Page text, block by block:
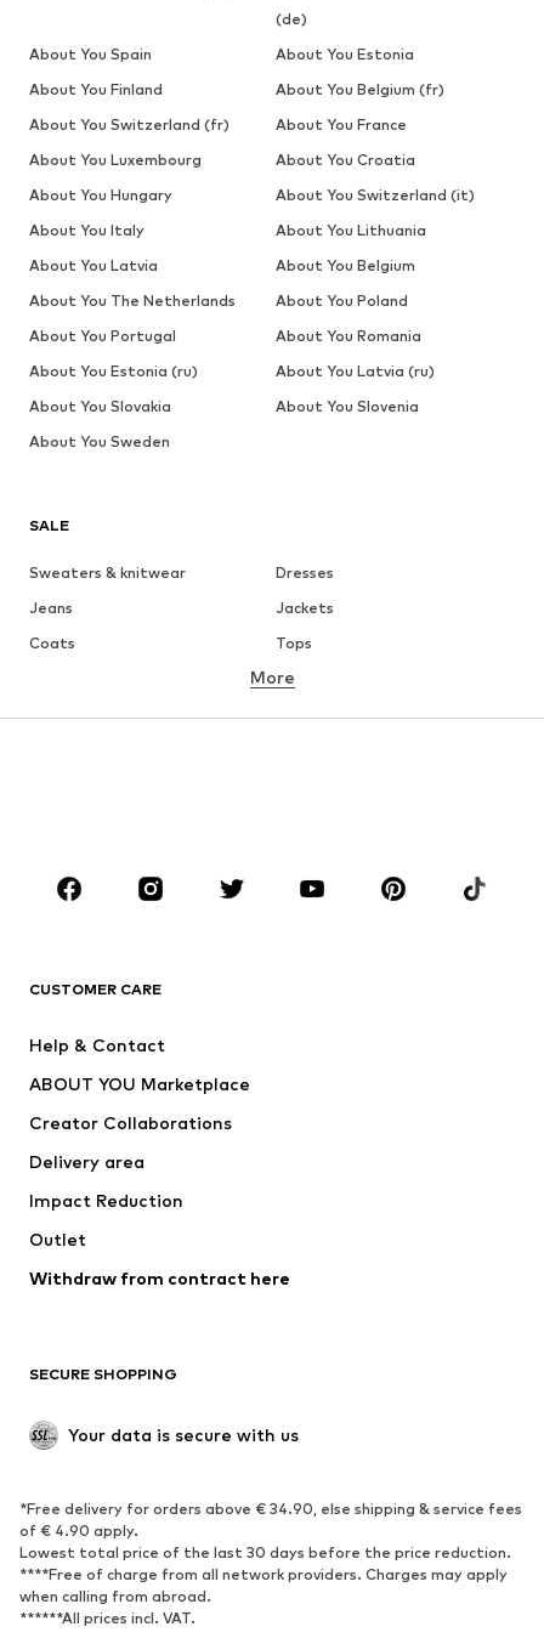
SALE
Sweaters & knitwear
Dresses
Jeans
Jackets
Coats
Tops
Underwear
Sportswear
Accessories
Jackets
Underwear
Coats
Swimwear
Blazers
Jumpsuits & playsuits
Upcycling
SHOES
Sneakers
Ankle boots
High heels
Boots
Low shoes
Sports shoes
More
CUSTOMER CARE
Help & Contact
ABOUT YOU Marketplace
Creator Collaborations
Delivery area
Impact Reduction
Outlet
Withdraw from contract here
SECURE SHOPPING
Your data is secure with us
*Free delivery for orders above € 34.90, else shipping & service fees
of € 4.90 apply.
Lowest total price of the last 30 days before the price reduction.
****Free of charge from all network providers. Charges may apply
when calling from abroad.
******All prices incl. VAT.
(de)
About You Spain
About You Estonia
About You Finland
About You Belgium (fr)
About You Switzerland (fr)
About You France
About You Luxembourg
About You Croatia
About You Hungary
About You Switzerland (it)
About You Italy
About You Lithuania
About You Latvia
About You Belgium
About You The Netherlands
About You Poland
About You Portugal
About You Romania
About You Estonia (ru)
About You Latvia (ru)
About You Slovakia
About You Slovenia
About You Sweden